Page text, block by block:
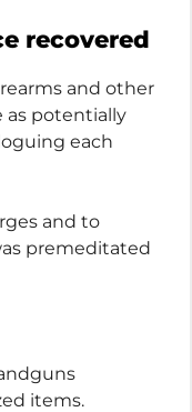
recovered
and other
as potentially
each
and to
premeditated
items.